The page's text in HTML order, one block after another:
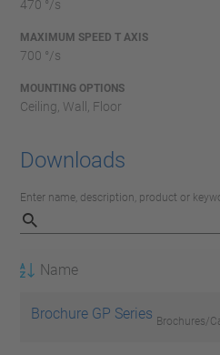
470 °/s
MAXIMUM SPEED T AXIS
700 °/s
MOUNTING OPTIONS
Ceiling, Wall, Floor
Downloads
Enter name, description, product or
Name
Brochure GP Series Brochures/